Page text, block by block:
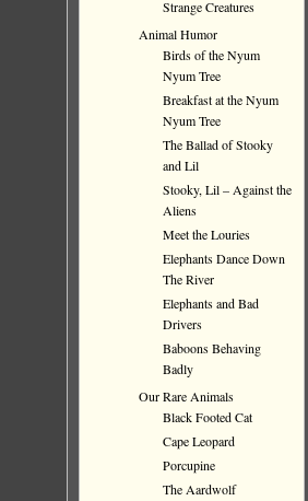
Strange Creatures
Animal Humor
Birds of the Nyum
Nyum Tree
Breakfast at the Nyum
Nyum Tree
The Ballad of Stooky
and Lil
Stooky, Lil – Against the
Aliens
Meet the Louries
Elephants Dance Down
The River
Elephants and Bad
Drivers
Baboons Behaving
Badly
Our Rare Animals
Black Footed Cat
Cape Leopard
Porcupine
The Aardwolf